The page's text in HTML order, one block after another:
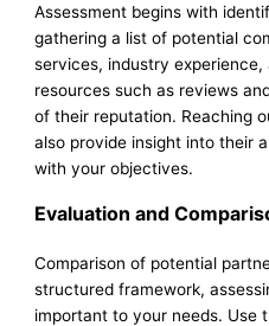
Assessment begins with
gathering a list of potential
services, industry
resources such as reviews
of their reputation. Reaching
also provide insight into their
with your objectives.
Evaluation and
Comparison of potential
structured framework,
important to your needs. Use